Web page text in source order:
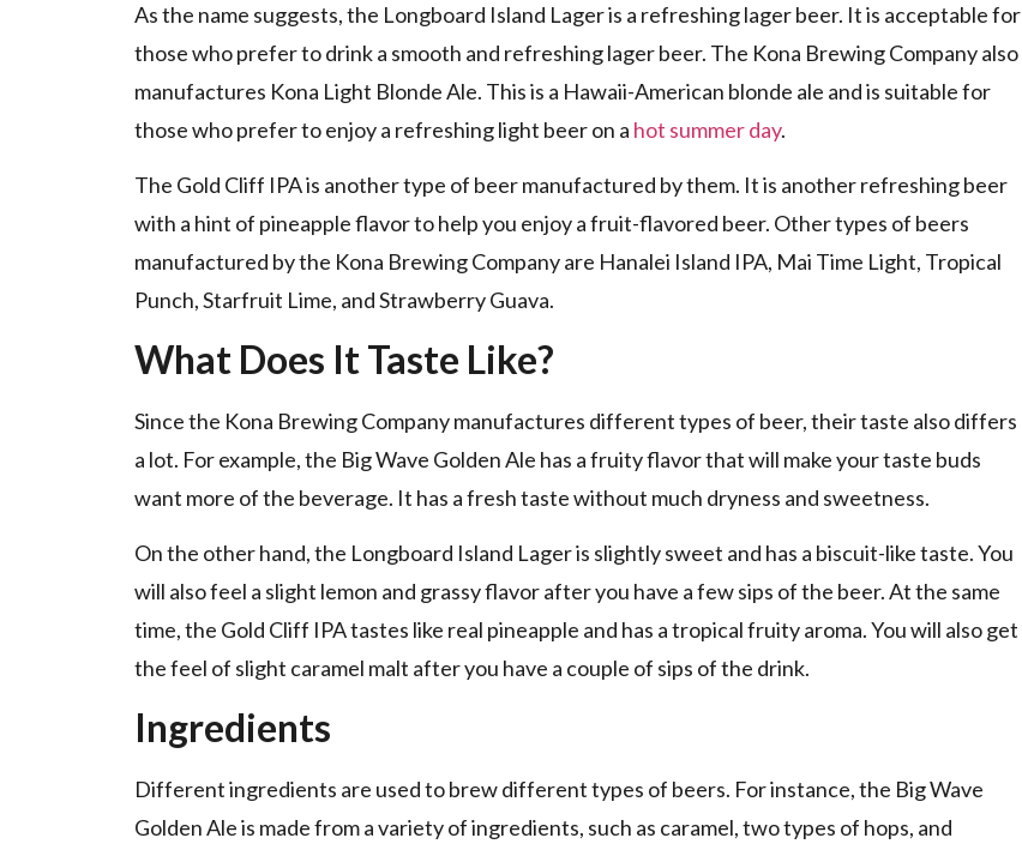
As the name suggests, the Longboard Island Lager is a refreshing lager beer. It is acceptable for
those who prefer to drink a smooth and refreshing lager beer. The Kona Brewing Company also
manufactures Kona Light Blonde Ale. This is a Hawaii-American blonde ale and is suitable for
those who prefer to enjoy a refreshing light beer on a hot summer day.
The Gold Cliff IPA is another type of beer manufactured by them. It is another refreshing beer
with a hint of pineapple flavor to help you enjoy a fruit-flavored beer. Other types of beers
manufactured by the Kona Brewing Company are Hanalei Island IPA, Mai Time Light, Tropical
Punch, Starfruit Lime, and Strawberry Guava.
What Does It Taste Like?
Since the Kona Brewing Company manufactures different types of beer, their taste also differs
a lot. For example, the Big Wave Golden Ale has a fruity flavor that will make your taste buds
want more of the beverage. It has a fresh taste without much dryness and sweetness.
On the other hand, the Longboard Island Lager is slightly sweet and has a biscuit-like taste. You
will also feel a slight lemon and grassy flavor after you have a few sips of the beer. At the same
time, the Gold Cliff IPA tastes like real pineapple and has a tropical fruity aroma. You will also get
the feel of slight caramel malt after you have a couple of sips of the drink.
Ingredients
Different ingredients are used to brew different types of beers. For instance, the Big Wave
Golden Ale is made from a variety of ingredients, such as caramel, two types of hops, and